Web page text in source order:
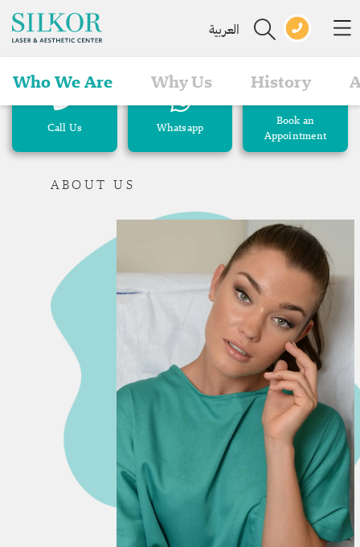
العربية
Call Us Whatsapp
Book an
Appointment
Who We Are Why Us History
ABOUT US